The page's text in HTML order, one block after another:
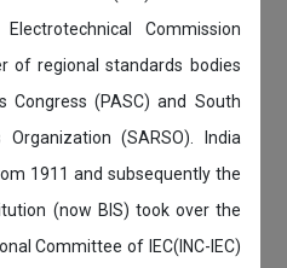
Commission
of regional standards bodies
Congress (PASC) and South
(SARSO). India
1911 and subsequently the
(now BIS) took over the
Committee of IEC(INC-IEC)